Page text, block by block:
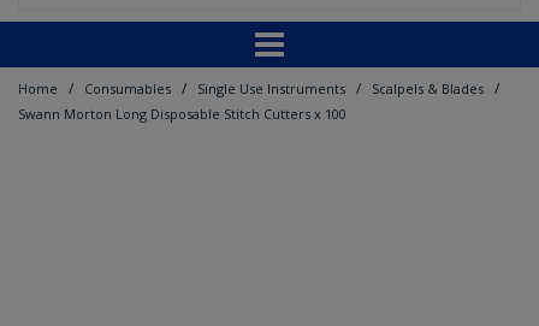
Home / Consumables / Single Use Instruments / Scalpels & Blades /
Swann Morton Long Disposable Stitch Cutters x 100